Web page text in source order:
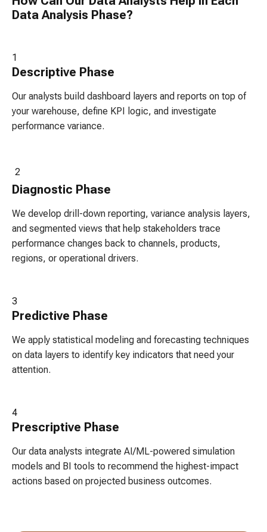
Data Analysis Phase?
1
Descriptive Phase
Our analysts build dashboard layers and reports on top of
your warehouse, define KPI logic, and investigate
performance variance.
2
Diagnostic Phase
We develop drill-down reporting, variance analysis layers,
and segmented views that help stakeholders trace
performance changes back to channels, products,
regions, or operational drivers.
3
Predictive Phase
We apply statistical modeling and forecasting techniques
on data layers to identify key indicators that need your
attention.
4
Prescriptive Phase
Our data analysts integrate AI/ML-powered simulation
models and BI tools to recommend the highest-impact
actions based on projected business outcomes.